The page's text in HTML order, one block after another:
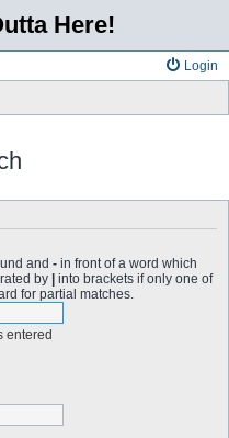
Here!
Login
and - in front of a word which
by | into brackets if only one of
for partial matches.
entered